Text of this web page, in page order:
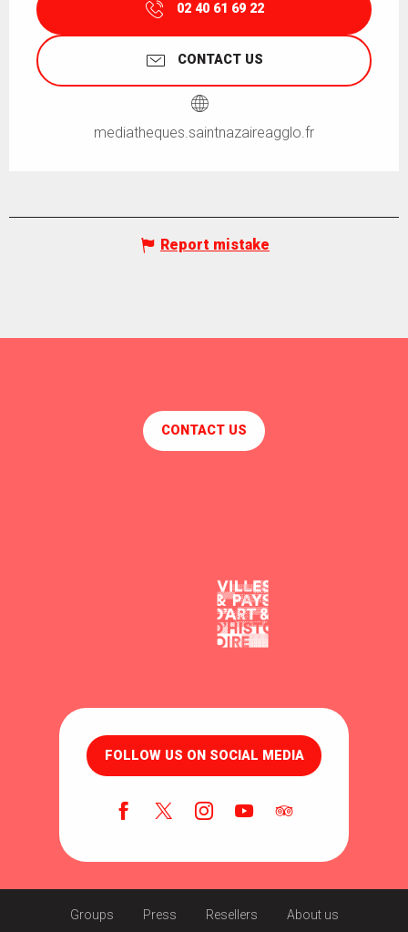
02 40 61 69 22
CONTACT US
mediatheques.saintnazaireagglo.fr
Report mistake
CONTACT US
FOLLOW US ON SOCIAL MEDIA
Groups Press Resellers About us